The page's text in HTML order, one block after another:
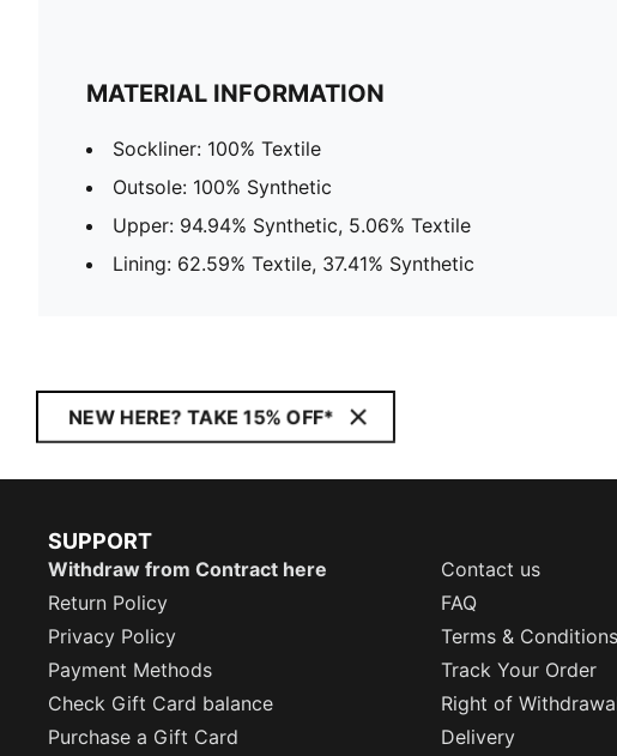
MATERIAL INFORMATION
Sockliner: 100% Textile
Outsole: 100% Synthetic
Upper: 94.94% Synthetic, 5.06% Textile
Lining: 62.59% Textile, 37.41% Synthetic
NEW HERE? TAKE 15% OFF*
SUPPORT
Withdraw from Contract here
Contact us
Return Policy
FAQ
Privacy Policy
Terms & Conditions
Payment Methods
Track Your Order
Check Gift Card balance
Right of
Purchase a Gift Card
Delivery